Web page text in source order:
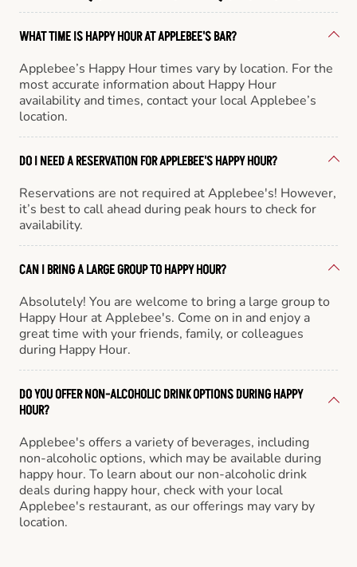
WHAT TIME IS HAPPY HOUR AT APPLEBEE'S BAR?
Applebee’s Happy Hour times vary by location. For the
most accurate information about Happy Hour
availability and times, contact your local Applebee’s
location.
DO I NEED A RESERVATION FOR APPLEBEE'S HAPPY HOUR?
Reservations are not required at Applebee's! However,
it’s best to call ahead during peak hours to check for
availability.
CAN I BRING A LARGE GROUP TO HAPPY HOUR?
Absolutely! You are welcome to bring a large group to
Happy Hour at Applebee's. Come on in and enjoy a
great time with your friends, family, or colleagues
during Happy Hour.
DO YOU OFFER NON-ALCOHOLIC DRINK OPTIONS DURING HAPPY
HOUR?
Applebee's offers a variety of beverages, including
non-alcoholic options, which may be available during
happy hour. To learn about our non-alcoholic drink
deals during happy hour, check with your local
Applebee's restaurant, as our offerings may vary by
location.